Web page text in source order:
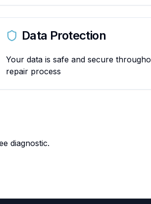
Data Protection
Your data is safe and secure
repair process
diagnostic.